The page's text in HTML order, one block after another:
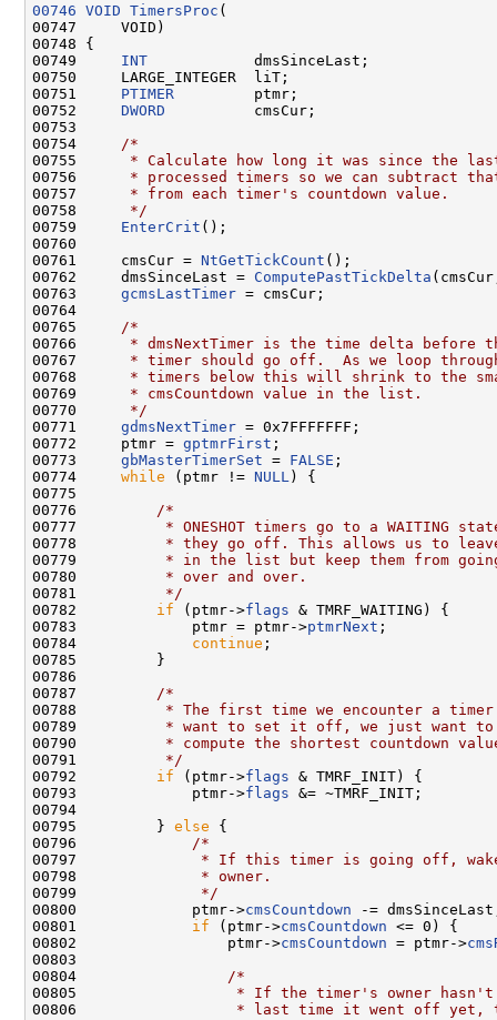
00746 VOID TimersProc (
00747     VOID)
00748 {
00749 INT
            dmsSinceLast;
00750     LARGE_INTEGER  liT;
00751 PTIMER
         ptmr;
00752 DWORD
          cmsCur;
00753
00754
/*
00755
* Calculate how long it was since the
00756
* processed timers so we can subtract
00757
     * from each timer's countdown value.
00758
     */
00759 EnterCrit ();
00760
00761     cmsCur = NtGetTickCount ();
00762     dmsSinceLast = ComputePastTickDelta
00763 gcmsLastTimer = cmsCur;
00764
00765
/*
00766
* dmsNextTimer is the time delta before
00767
* timer should go off.  As we loop
00768
* timers below this will shrink to the
00769
     * cmsCountdown value in the list.
00770
     */
00771 gdmsNextTimer = 0x7FFFFFFF;
00772     ptmr = gptmrFirst ;
00773 gbMasterTimerSet = FALSE ;
00774 while (ptmr != NULL ) {
00775
00776
/*
00777
* ONESHOT timers go to a WAITING
00778
* they go off. This allows us to
00779
* in the list but keep them from
00780
         * over and over.
00781
         */
00782 if (ptmr->flags & TMRF_WAITING) {
00783             ptmr = ptmr->ptmrNext ;
00784 continue ;
00785         }
00786
00787
/*
00788
* The first time we encounter a
00789
* want to set it off, we just want
00790
* compute the shortest countdown
00791
         */
00792 if (ptmr->flags & TMRF_INIT) {
00793             ptmr->flags &= ~TMRF_INIT;
00794
00795         } else {
00796
/*
00797
* If this timer is going off,
00798
             * owner.
00799
             */
00800             ptmr->cmsCountdown -=
00801 if (ptmr->cmsCountdown <= 0) {
00802                 ptmr->cmsCountdown = ptmr->
00803
00804
/*
00805
* If the timer's owner
00806
* last time it went off yet,